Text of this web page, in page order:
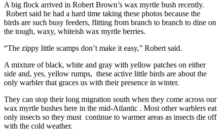
A big flock arrived in Robert Brown’s wax myrtle bush recently.
Robert said he had a hard time taking these photos because the
birds are such busy feeders, flitting from branch to branch to dine on
the tough, waxy, whiteish wax myrtle berries.
“The zippy little scamps don’t make it easy,” Robert said.
A mixture of black, white and gray with yellow patches on either
side and, yes, yellow rumps, these active little birds are about the
only warbler that graces us with their presence in winter.
They can stop their long migration south when they come across our
wax myrtle bushes here in the mid-Atlantic . Most other warblers eat
only insects so they must continue to warmer areas as insects die off
with the cold weather.